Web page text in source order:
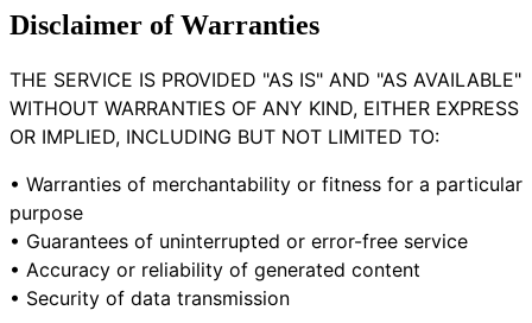
Disclaimer of Warranties
THE SERVICE IS PROVIDED "AS IS" AND "AS AVAILABLE"
WITHOUT WARRANTIES OF ANY KIND, EITHER EXPRESS
OR IMPLIED, INCLUDING BUT NOT LIMITED TO:
• Warranties of merchantability or fitness for a particular
purpose
• Guarantees of uninterrupted or error-free service
• Accuracy or reliability of generated content
• Security of data transmission